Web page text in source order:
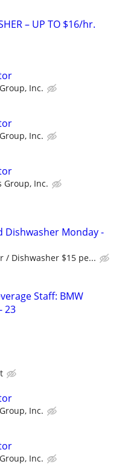
– UP TO $16/hr.
Inc.
Inc.
Group, Inc.
Dishwasher Monday -
/ Dishwasher $15 pe...
Staff: BMW
23
Inc.
Inc.